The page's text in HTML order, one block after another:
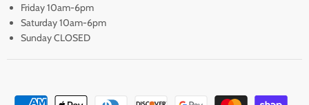
Friday 10am-6pm
Saturday 10am-6pm
Sunday CLOSED